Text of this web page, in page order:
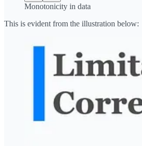
Monotonicity in data
This is evident from the illustration below: